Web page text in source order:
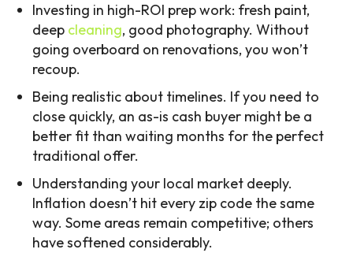
Investing in high-ROI prep work: fresh paint,
deep cleaning, good photography. Without
going overboard on renovations, you won’t
recoup.
Being realistic about timelines. If you need to
close quickly, an as-is cash buyer might be a
better fit than waiting months for the perfect
traditional offer.
Understanding your local market deeply.
Inflation doesn’t hit every zip code the same
way. Some areas remain competitive; others
have softened considerably.